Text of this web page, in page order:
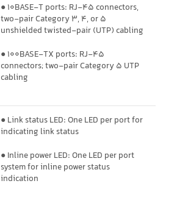
● 10BASE-T ports: RJ-45 connectors,
two-pair Category 3, 4, or 5
unshielded twisted-pair (UTP) cabling
● 100BASE-TX ports: RJ-45
connectors; two-pair Category 5 UTP
cabling
● Link status LED: One LED per port for
indicating link status
● Inline power LED: One LED per port
system for inline power status
indication